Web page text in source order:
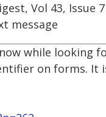
Vol 43, Issue 7
message
while looking
on forms. It